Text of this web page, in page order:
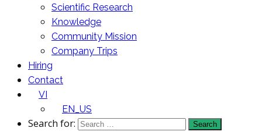
Scientific Research
Knowledge
Community Mission
Company Trips
Hiring
Contact
VI
EN_US
Search for: